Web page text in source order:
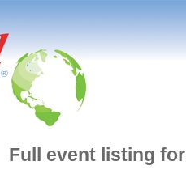
®
Full event listing